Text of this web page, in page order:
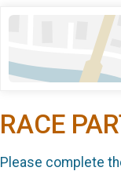
RACE
Please complete